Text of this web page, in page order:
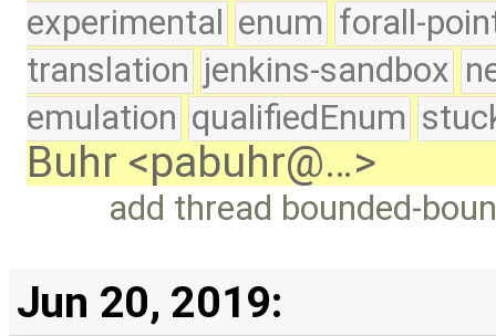
experimental enum forall-
translation jenkins-sandbox
emulation qualifiedEnum
Buhr <pabuhr@…>
add thread bounded-
Jun 20, 2019: